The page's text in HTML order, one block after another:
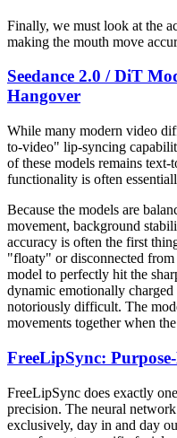
Finally, we must look at the
making the mouth move
Seedance 2.0 / DiT
Hangover
While many modern video
to-video" lip-syncing
of these models remains
functionality is often
Because the models are
movement, background
accuracy is often the first
"floaty" or disconnected
model to perfectly hit the
dynamic emotionally
notoriously difficult. The
movements together when
FreeLipSync:
FreeLipSync does exactly
precision. The neural
exclusively, day in and day